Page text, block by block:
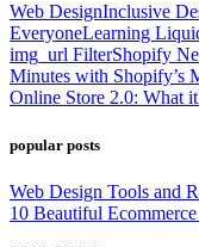
Web DesignInclusive
EveryoneLearning
img_url FilterShopify
Minutes with Shopify’s
Online Store 2.0: What
popular posts
Web Design Tools and
10 Beautiful